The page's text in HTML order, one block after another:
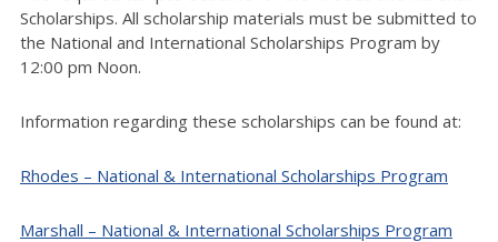
Scholarships. All scholarship materials must be submitted to
the National and International Scholarships Program by
12:00 pm Noon.
Information regarding these scholarships can be found at:
Rhodes – National & International Scholarships Program
Marshall – National & International Scholarships Program